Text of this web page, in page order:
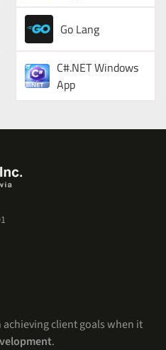
Go Lang
C#.NET Windows
App
achieving client goals when it
.